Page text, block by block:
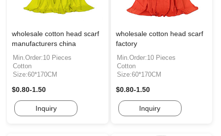
wholesale cotton head scarf
manufacturers china
Min.Order:10 Pieces
Cotton
Size:60*170CM
$0.80-1.50
Inquiry
wholesale cotton head scarf
factory
Min.Order:10 Pieces
Cotton
Size:60*170CM
$0.80-1.50
Inquiry